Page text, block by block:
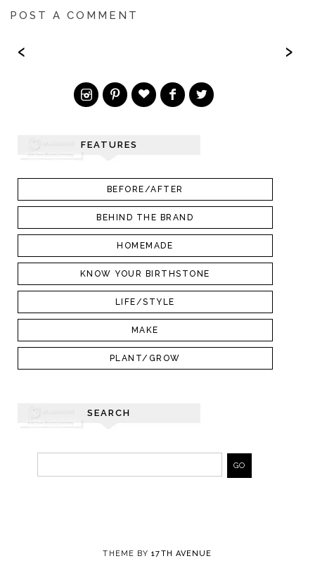
POST A COMMENT
‹ ›
FEATURES
BEFORE/AFTER
BEHIND THE BRAND
HOMEMADE
KNOW YOUR BIRTHSTONE
LIFE/STYLE
MAKE
PLANT/GROW
SEARCH
THEME BY17TH AVENUE